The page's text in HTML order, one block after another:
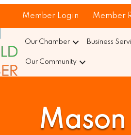
Member Login Member
Our Chamber Business
Our Community